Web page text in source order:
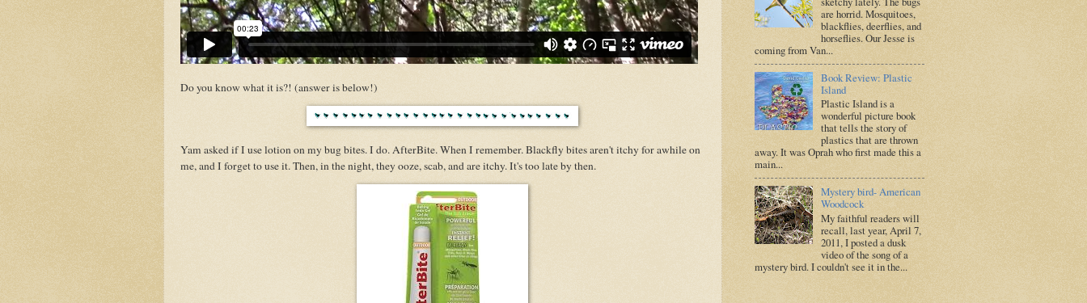
Do you know what it is?! (answer is below!)
Yam asked if I use lotion on my bug bites. I do. AfterBite. When I remember. Blackfly bites aren't itchy for awhile on
me, and I forget to use it. Then, in the night, they ooze, scab, and are itchy. It's too late by then.
are horrid. Mosquitoes,
blackflies, deerflies, and
horseflies. Our Jesse is
coming from Van...
Book Review: Plastic
Island
Plastic Island is a
wonderful picture book
that tells the story of
plastics that are thrown
away. It was Oprah who first made this a
main...
Mystery bird- American
Woodcock
My faithful readers will
recall, last year, April 7,
2011, I posted a dusk
video of the song of a
mystery bird. I couldn't see it in the...